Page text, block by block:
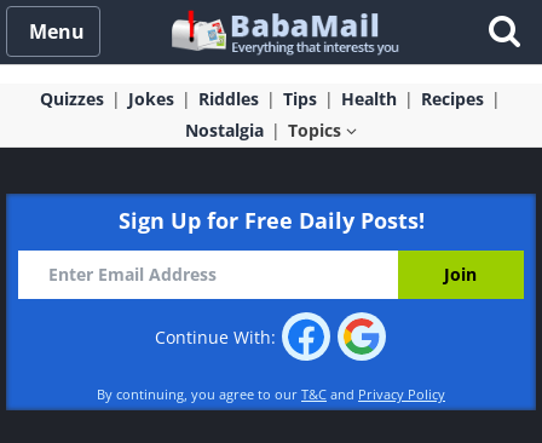
Menu
Quizzes Jokes Riddles Tips Health
Recipes
Nostalgia
Topics
Sign Up for Free Daily Posts!
Continue With:
By continuing, you agree to our T&C and Privacy Policy